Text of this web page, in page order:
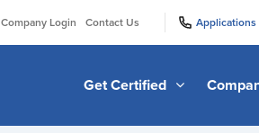
Company Login Contact Us Applications
Get Certified